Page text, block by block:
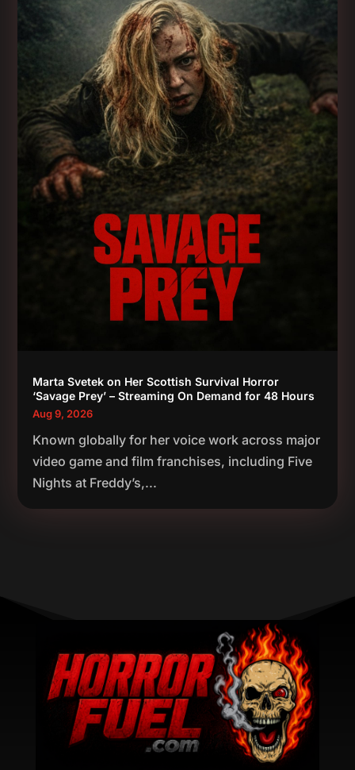
Marta Svetek on Her Scottish Survival Horror
‘Savage Prey’ – Streaming On Demand for 48 Hours
Aug 9, 2026
Known globally for her voice work across major
video game and film franchises, including Five
Nights at Freddy’s,...